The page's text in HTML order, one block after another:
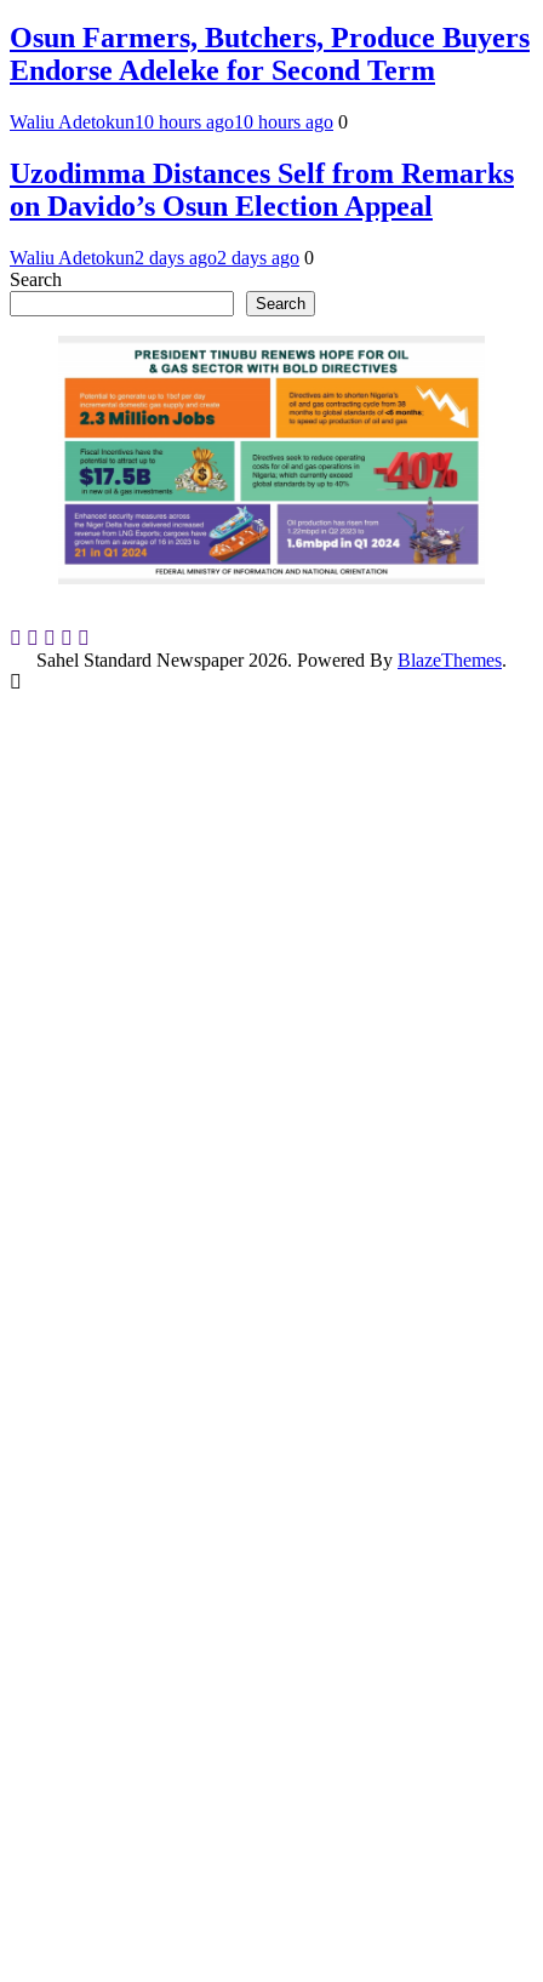
Osun Farmers, Butchers, Produce Buyers
Endorse Adeleke for Second Term
Waliu Adetokun10 hours ago10 hours ago 0
Uzodimma Distances Self from Remarks
on Davido’s Osun Election Appeal
Waliu Adetokun2 days ago2 days ago 0
Search
Search
Sahel Standard Newspaper 2026. Powered By BlazeThemes.